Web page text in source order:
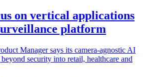
on vertical applications
platform
Manager says its camera-agnostic AI
security into retail, healthcare and